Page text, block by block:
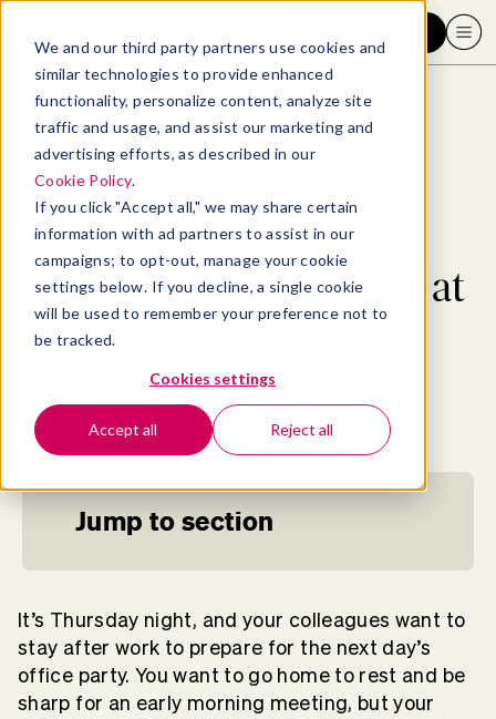
We and our third party partners use cookies and
similar technologies to provide enhanced
functionality, personalize content, analyze site
traffic and usage, and assist our marketing and
advertising efforts, as described in our
Cookie Policy.
If you click "Accept all," we may share certain
information with ad partners to assist in our
campaigns; to opt-out, manage your cookie
settings below. If you decline, a single cookie
will be used to remember your preference not to
be tracked.
Cookies settings
Accept all Reject all
Blog > Well-being
>
How to navigate the
effects of peer pressure at
work
March 24, 2023 - 11 MIN READ
Jump to section
It’s Thursday night, and your colleagues want to
stay after work to prepare for the next day’s
office party. You want to go home to rest and be
sharp for an early morning meeting, but your